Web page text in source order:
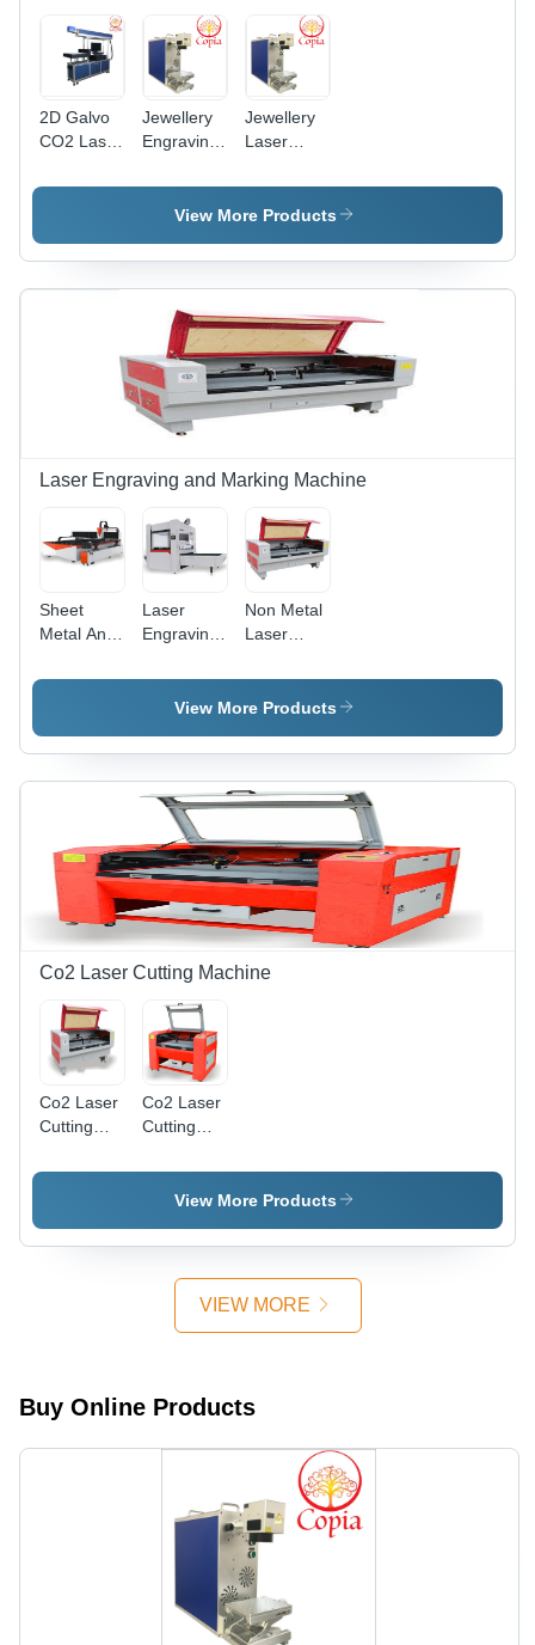
2D Galvo
CO2 Laser
Machine
Jewellery
Engraving
Metal,
200mm x
400mm |
20W Fiber
Laser,
1064nm
Wavelength,
Windows
Compatible,
Dedicated
Jewellery
Laser
Machine -
20W Fiber
100x100mm
Working
Cooling
System,
Touch
Screen
Steel
View More Products
Laser Engraving and Marking Machine
Sheet
Metal And
Cutting
Laser
Engraving
Fiber
Laser,
50Hz-
60Hz | CI-
FLM
Series, 20-
100 Watts,
Metal
Engraving,
Material
Dependent
Marking
Non Metal
Laser
Machine -
Non
Material,
1500x1000x1200mm
| RD
Water
Cooling,
Precise
Cutting,
Dust
Control,
View More Products
Co2 Laser Cutting Machine
Co2 Laser
Cutting
Medium
1800x1300x1000mm,
Durable
Co2 Laser
Cutting
Small Size
View More Products
VIEW MORE
Buy Online Products